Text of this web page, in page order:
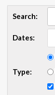
Search:
Dates:
Type: